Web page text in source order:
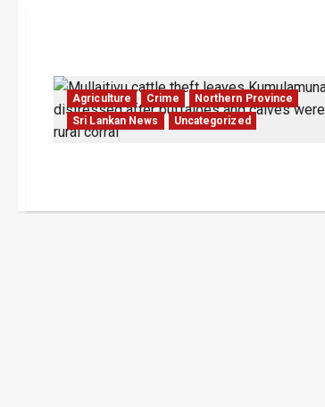
Agriculture Crime
Northern Province
Sri Lankan News
Uncategorized